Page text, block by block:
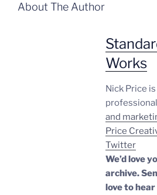
About The Author
Works
Nick Price
and
Price
Twitter
We’d love
archive.
love to